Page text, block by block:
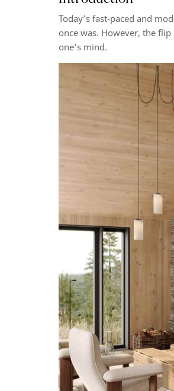
Today’s fast-paced and
once was. However, the
one’s mind.